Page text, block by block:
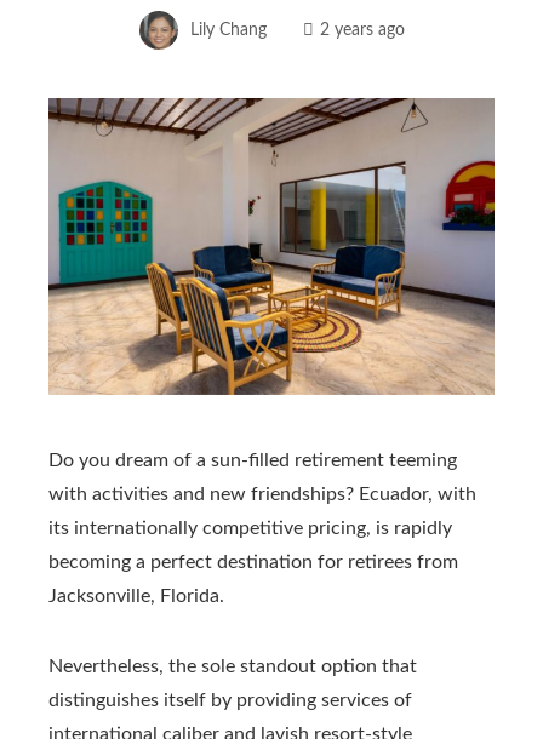
Lily Chang 2 years ago
Do you dream of a sun-filled retirement teeming
with activities and new friendships? Ecuador, with
its internationally competitive pricing, is rapidly
becoming a perfect destination for retirees from
Jacksonville, Florida.
Nevertheless, the sole standout option that
distinguishes itself by providing services of
international caliber and lavish resort-style